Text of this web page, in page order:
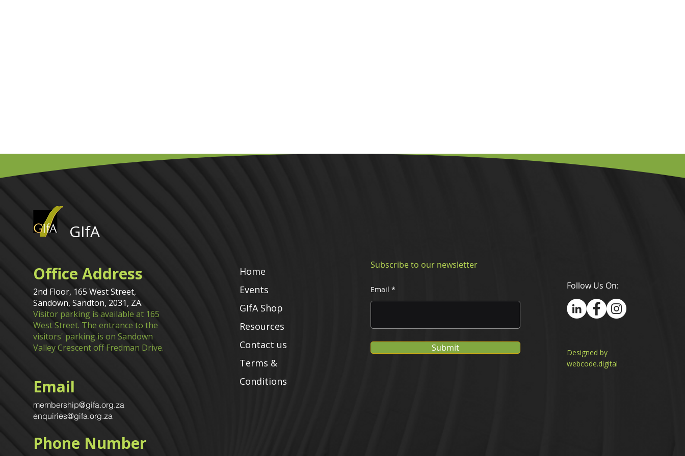
GIfA
Office Address
2nd Floor, 165 West Street,
Sandown, Sandton, 2031, ZA.
Visitor parking is available at 165
West Street. The entrance to the
visitors' parking is on Sandown
Valley Crescent off Fredman Drive.
Email
membership@gifa.org.za
enquiries@gifa.org.za
Phone Number
Home
Events
GIfA Shop
Resources
Contact us
Terms &
Conditions
Subscribe to our newsletter
Email
Submit
Follow Us On:
Designed by
webcode.digital